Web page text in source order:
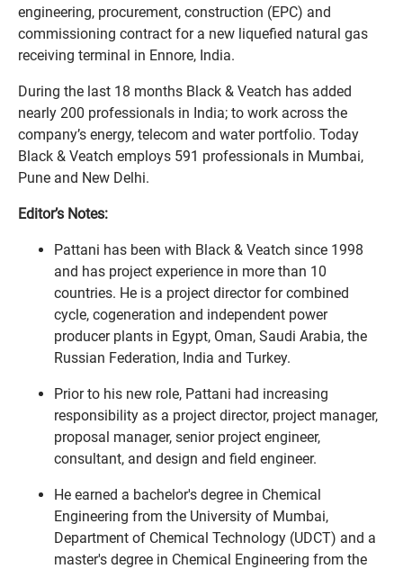
engineering, procurement, construction (EPC) and
commissioning contract for a new liquefied natural gas
receiving terminal in Ennore, India.
During the last 18 months Black & Veatch has added
nearly 200 professionals in India; to work across the
company’s energy, telecom and water portfolio. Today
Black & Veatch employs 591 professionals in Mumbai,
Pune and New Delhi.
Editor’s Notes:
Pattani has been with Black & Veatch since 1998
and has project experience in more than 10
countries. He is a project director for combined
cycle, cogeneration and independent power
producer plants in Egypt, Oman, Saudi Arabia, the
Russian Federation, India and Turkey.
Prior to his new role, Pattani had increasing
responsibility as a project director, project manager,
proposal manager, senior project engineer,
consultant, and design and field engineer.
He earned a bachelor's degree in Chemical
Engineering from the University of Mumbai,
Department of Chemical Technology (UDCT) and a
master's degree in Chemical Engineering from the